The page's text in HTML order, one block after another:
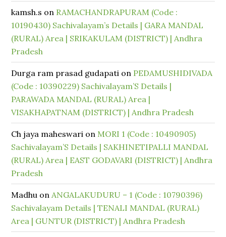
kamsh.s on RAMACHANDRAPURAM (Code :
10190430) Sachivalayam’s Details | GARA MANDAL
(RURAL) Area | SRIKAKULAM (DISTRICT) | Andhra
Pradesh
Durga ram prasad gudapati on PEDAMUSHIDIVADA
(Code : 10390229) Sachivalayam’S Details |
PARAWADA MANDAL (RURAL) Area |
VISAKHAPATNAM (DISTRICT) | Andhra Pradesh
Ch jaya maheswari on MORI 1 (Code : 10490905)
Sachivalayam’S Details | SAKHINETIPALLI MANDAL
(RURAL) Area | EAST GODAVARI (DISTRICT) | Andhra
Pradesh
Madhu onANGALAKUDURU – 1 (Code : 10790396)
Sachivalayam Details | TENALI MANDAL (RURAL)
Area | GUNTUR (DISTRICT) | Andhra Pradesh